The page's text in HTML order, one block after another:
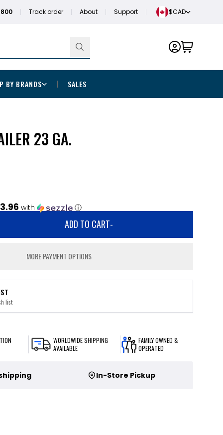
Track order About Support $CAD
BY BRANDS SALES
23 GA.
with ⓘ
ADD TO CART-
MORE PAYMENT OPTIONS
list
WORLDWIDE SHIPPING
AVAILABLE
FAMILY OWNED &
OPERATED
In-Store Pickup